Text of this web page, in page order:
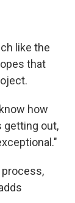
like the
that
how
getting out,